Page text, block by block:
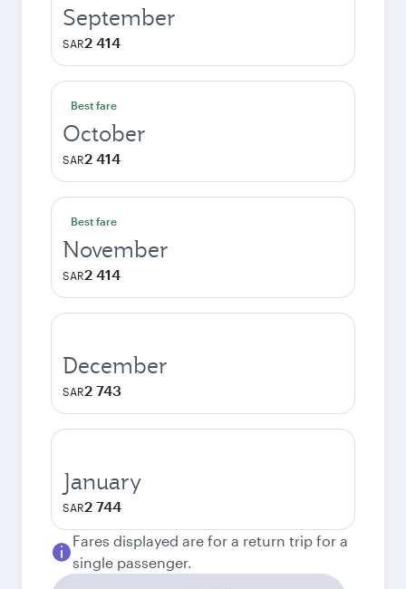
September
SAR2 414
Best fare
October
SAR2 414
Best fare
November
SAR2 414
December
SAR2 743
January
SAR2 744
Fares displayed are for a return trip for a
single passenger.